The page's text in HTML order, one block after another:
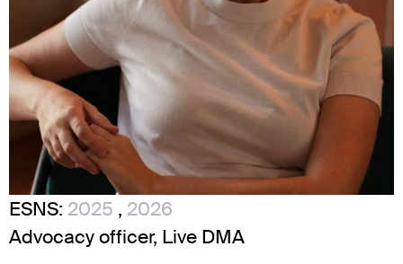
ESNS: 2025 , 2026
Advocacy officer, Live DMA